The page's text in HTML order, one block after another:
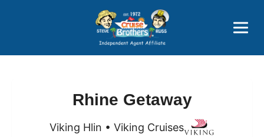
Price Advantages
Popular Now
Rhine Getaway
Viking Hlin • Viking Cruises